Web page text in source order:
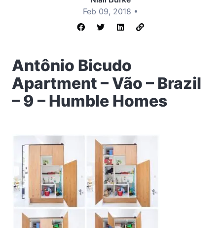
Feb 09, 2018 •
Antônio Bicudo
Apartment – Vão – Brazil
– 9 – Humble Homes